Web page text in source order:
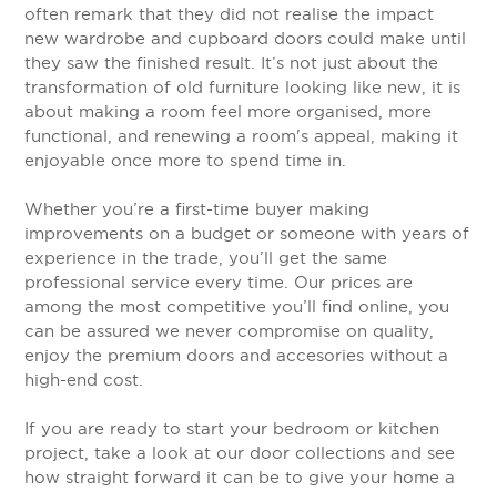
often remark that they did not realise the impact
new wardrobe and cupboard doors could make until
they saw the finished result. It’s not just about the
transformation of old furniture looking like new, it is
about making a room feel more organised, more
functional, and renewing a room's appeal, making it
enjoyable once more to spend time in.
Whether you’re a first-time buyer making
improvements on a budget or someone with years of
experience in the trade, you’ll get the same
professional service every time. Our prices are
among the most competitive you’ll find online, you
can be assured we never compromise on quality,
enjoy the premium doors and accesories without a
high-end cost.
If you are ready to start your bedroom or kitchen
project, take a look at our door collections and see
how straight forward it can be to give your home a